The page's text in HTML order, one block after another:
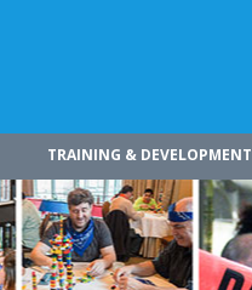
TRAINING & DEVELOPMENT